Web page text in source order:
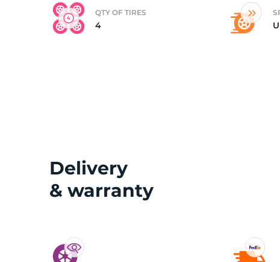
QTY OF TIRES
4
Delivery
& warranty